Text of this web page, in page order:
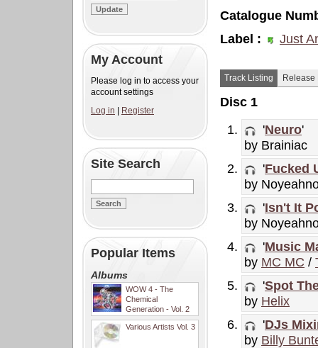
My Account
Please log in to access your
account settings
Log in
Register
Site Search
Popular Items
Albums
WOW 4 - The
Chemical
Generation - Vol. 2
Various Artists Vol. 3
Catalogue
Label :
Just
Track Listing Release
Disc 1
'Neuro'
by Brainiac
'Fucked
by
'Isn't It
by
'Music
by MC MC /
'Spot
by Helix
'DJs
by Billy